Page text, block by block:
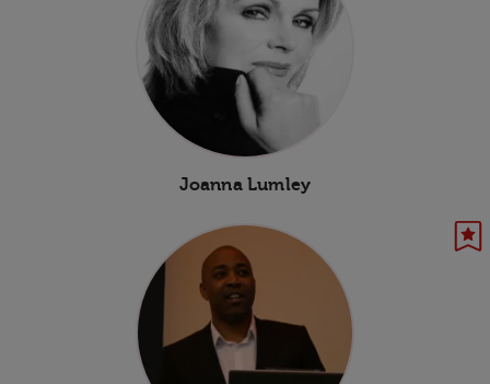
Joanna Lumley